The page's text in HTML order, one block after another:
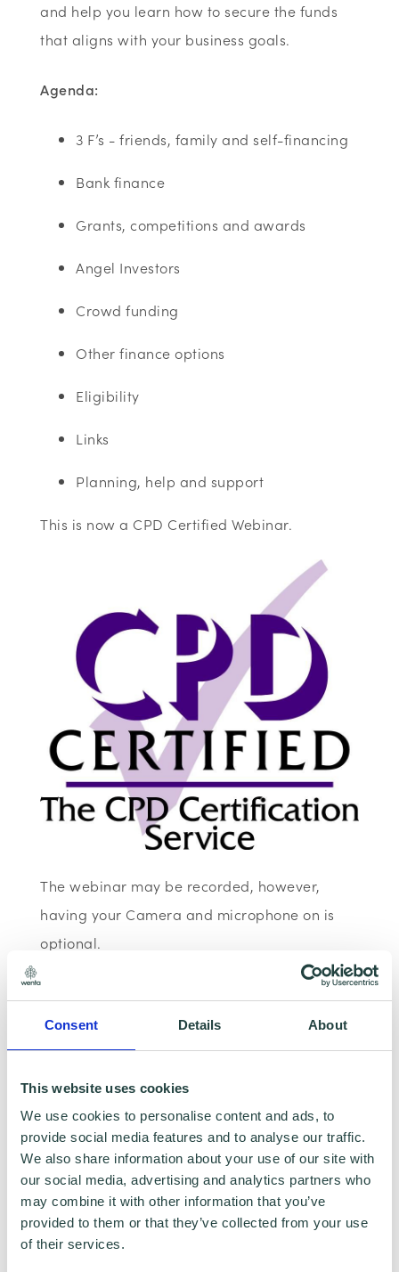
Consent Details About
This website uses cookies
We use cookies to personalise content and ads, to
provide social media features and to analyse our traffic.
We also share information about your use of our site with
our social media, advertising and analytics partners who
may combine it with other information that you’ve
provided to them or that they’ve collected from your use
of their services.
and help you learn how to secure the funds
that aligns with your business goals.
Agenda:
3 F’s - friends, family and self-financing
Bank finance
Grants, competitions and awards
Angel Investors
Crowd funding
Other finance options
Eligibility
Links
Planning, help and support
This is now a CPD Certified Webinar.
The webinar may be recorded, however,
having your Camera and microphone on is
optional.
Data Sharing:
contract partners such as LEP's, Local Authorities
and Local Government, who we work with to
sharing arrangements, certain personal
information is shared for a specific purpose. The
local authority or organisation receiving the
information must only use that information to
carry out that specific purpose, and keep your
data safe and secure. Please visitWenta’s
Privacy Policyfor more information.